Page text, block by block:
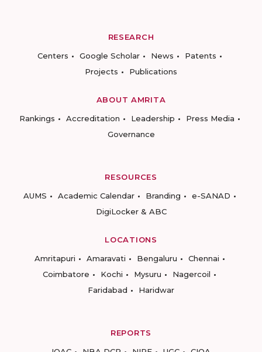
RESEARCH
Centers
Google Scholar News
Patents
Projects
Publications
ABOUT AMRITA
Rankings
Accreditation Leadership
Press Media
Governance
RESOURCES
AUMS
Academic Calendar Branding
e-SANAD
DigiLocker & ABC
LOCATIONS
Amritapuri
Amaravati Bengaluru
Chennai
Coimbatore
Kochi Mysuru
Nagercoil
Faridabad
Haridwar
REPORTS